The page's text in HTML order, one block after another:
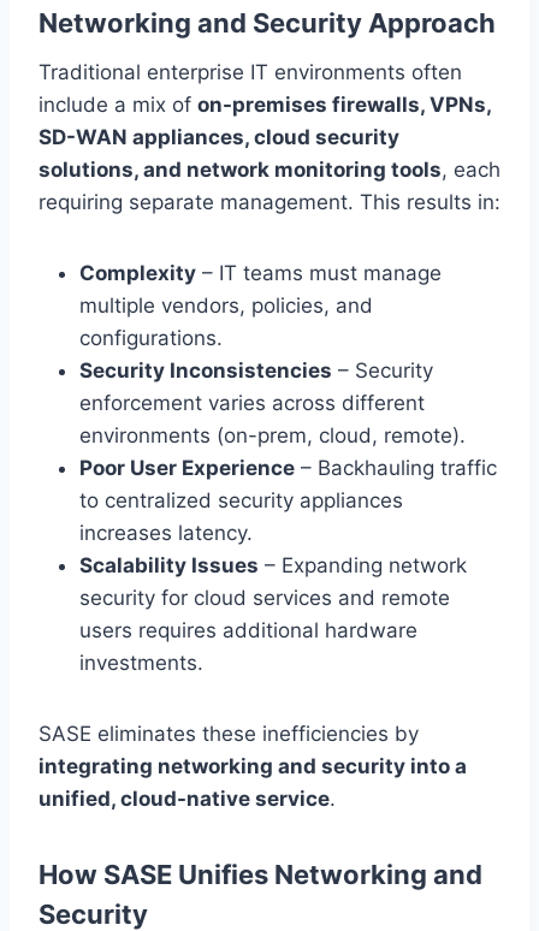
Networking and Security Approach
Traditional enterprise IT environments often
include a mix of on-premises firewalls, VPNs,
SD-WAN appliances, cloud security
solutions, and network monitoring tools, each
requiring separate management. This results in:
Complexity – IT teams must manage
multiple vendors, policies, and
configurations.
Security Inconsistencies – Security
enforcement varies across different
environments (on-prem, cloud, remote).
Poor User Experience – Backhauling traffic
to centralized security appliances
increases latency.
Scalability Issues – Expanding network
security for cloud services and remote
users requires additional hardware
investments.
SASE eliminates these inefficiencies by
integrating networking and security into a
unified, cloud-native service.
How SASE Unifies Networking and
Security